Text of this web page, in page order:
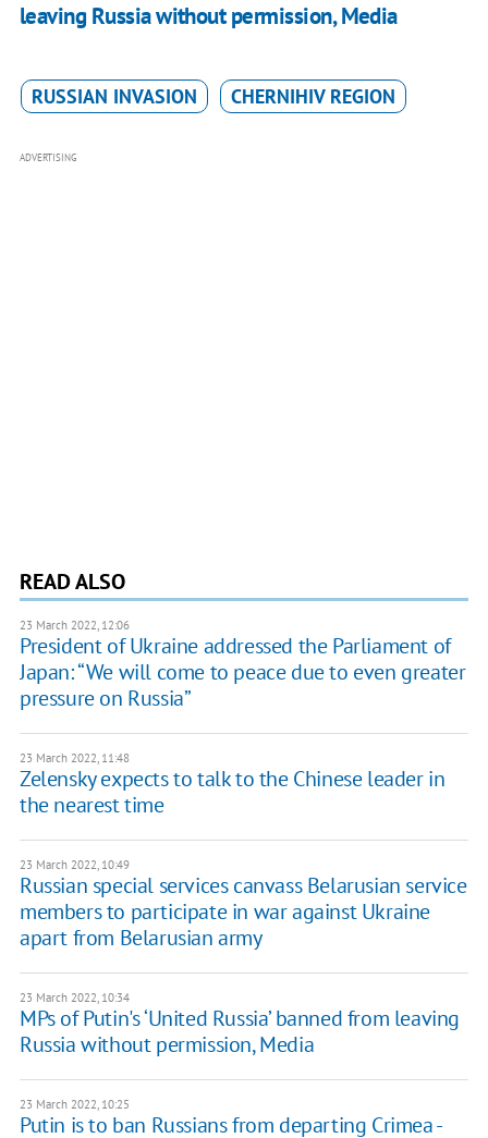
leaving Russia without permission, Media
RUSSIAN INVASION CHERNIHIV REGION
ADVERTISING
READ ALSO
23 March 2022, 12:06
President of Ukraine addressed the Parliament of
Japan: “We will come to peace due to even greater
pressure on Russia”
23 March 2022, 11:48
Zelensky expects to talk to the Chinese leader in
the nearest time
23 March 2022, 10:49
Russian special services canvass Belarusian service
members to participate in war against Ukraine
apart from Belarusian army
23 March 2022, 10:34
MPs of Putin's ‘United Russia’ banned from leaving
Russia without permission, Media
23 March 2022, 10:25
Putin is to ban Russians from departing Crimea -